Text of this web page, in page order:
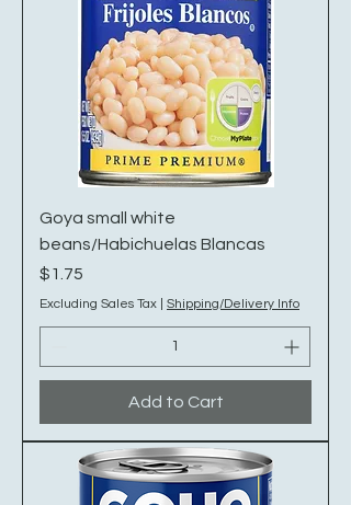
Goya small white
beans/Habichuelas Blancas
Price
$1.75
Excluding Sales Tax Shipping/Delivery Info
Add to Cart